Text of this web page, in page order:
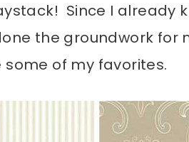
Since I already
the groundwork
of my favorites.